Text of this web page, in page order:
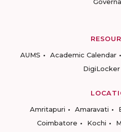
AUMS
Academic Calendar
DigiLocker
Amritapuri
Amaravati
Coimbatore
Kochi